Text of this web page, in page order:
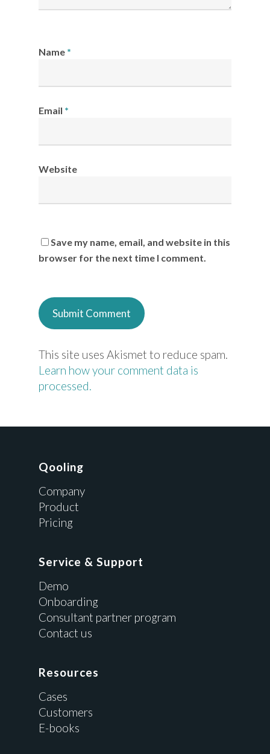
Name *
Email *
Website
Save my name, email, and website in this
browser for the next time I comment.
This site uses Akismet to reduce spam.
Learn how your comment data is
processed.
Qooling
Company
Product
Pricing
Service & Support
Demo
Onboarding
Consultant partner program
Contact us
Resources
Cases
Customers
E-books